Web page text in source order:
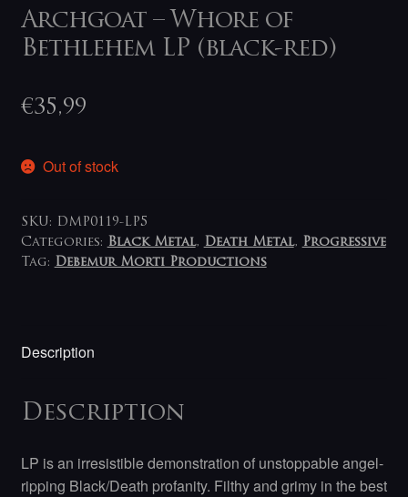
Archgoat – Whore of
Bethlehem LP (black-red)
€35,99
Out of stock
SKU: DMP0119-LP5
Categories: Black Metal, Death Metal, Progressive
Tag: Debemur Morti Productions
Description
Description
LP is an irresistible demonstration of unstoppable angel-
ripping Black/Death profanity. Filthy and grimy in the best